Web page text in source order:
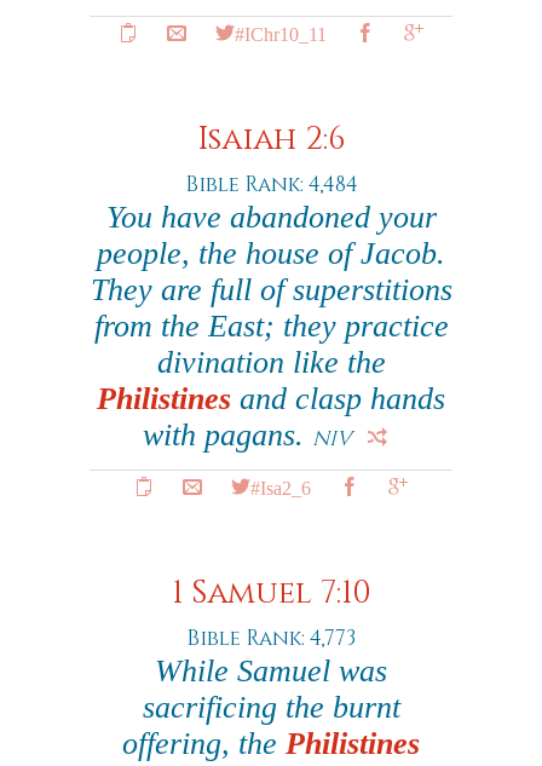
#IChr10_11
Isaiah 2:6
Bible Rank: 4,484
You have abandoned your
people, the house of Jacob.
They are full of superstitions
from the East; they practice
divination like the
Philistines and clasp hands
with pagans. NIV
#Isa2_6
1 Samuel 7:10
Bible Rank: 4,773
While Samuel was
sacrificing the burnt
offering, the Philistines